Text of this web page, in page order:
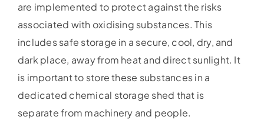
are implemented to protect against the risks
associated with oxidising substances. This
includes safe storage in a secure, cool, dry, and
dark place, away from heat and direct sunlight. It
is important to store these substances in a
dedicated chemical storage shed that is
separate from machinery and people.